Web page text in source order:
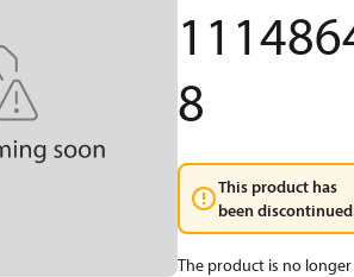
8
This product has
been
The product is no longer